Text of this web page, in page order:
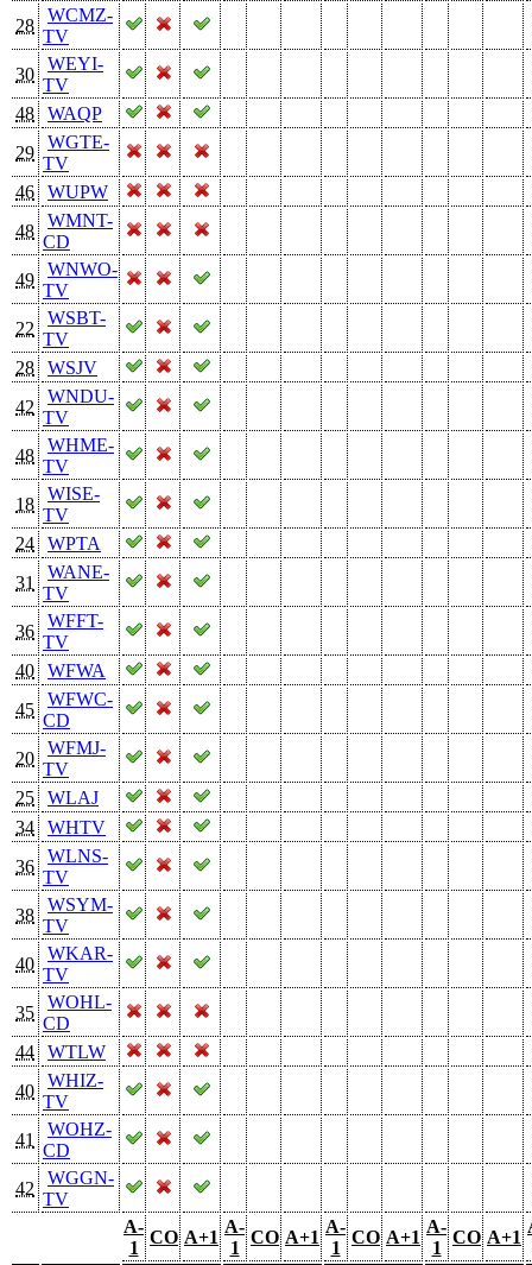
28
WCMZ-
TV
30
WEYI-
TV
48
WAQP
29
WGTE-
TV
46
WUPW
48
WMNT-
CD
49
WNWO-
TV
22
WSBT-
TV
28
WSJV
42
WNDU-
TV
48
WHME-
TV
18
WISE-
TV
24
WPTA
31
WANE-
TV
36
WFFT-
TV
40
WFWA
45
WFWC-
CD
20
WFMJ-
TV
25
WLAJ
34
WHTV
36
WLNS-
TV
38
WSYM-
TV
40
WKAR-
TV
35
WOHL-
CD
44
WTLW
40
WHIZ-
TV
41
WOHZ-
CD
42
WGGN-
TV
A-
1
CO A+1
A-
1
CO A+1
A-
1
CO A+1
A-
1
CO A+1